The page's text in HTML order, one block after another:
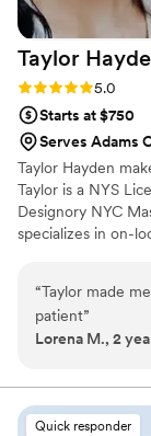
Taylor
Rating: 5.0 (13
5.0
Starts at $750
Serves Adams
Taylor Hayden
Taylor is a NYS
Designory NYC
specializes in on-
“Taylor made
patient”
Lorena M., 2
Quick responder